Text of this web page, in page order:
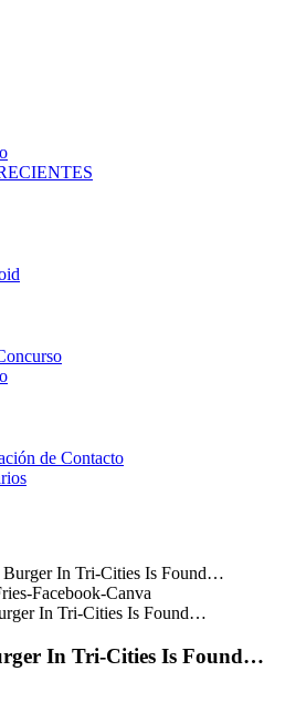
de Contacto
Facebook-Canva
In Tri-Cities Is Found…
In Tri-Cities Is Found…